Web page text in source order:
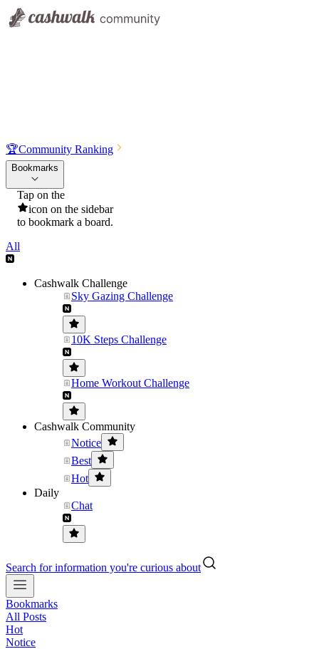
🏆Community Ranking
Bookmarks
Tap on the
icon on the sidebar
to bookmark a board.
All
Cashwalk Challenge
Sky Gazing Challenge
10K Steps Challenge
Home Workout Challenge
Cashwalk Community
Notice
Best
Hot
Daily
Chat
Search for information you're curious about
Bookmarks
All Posts
Hot
Notice